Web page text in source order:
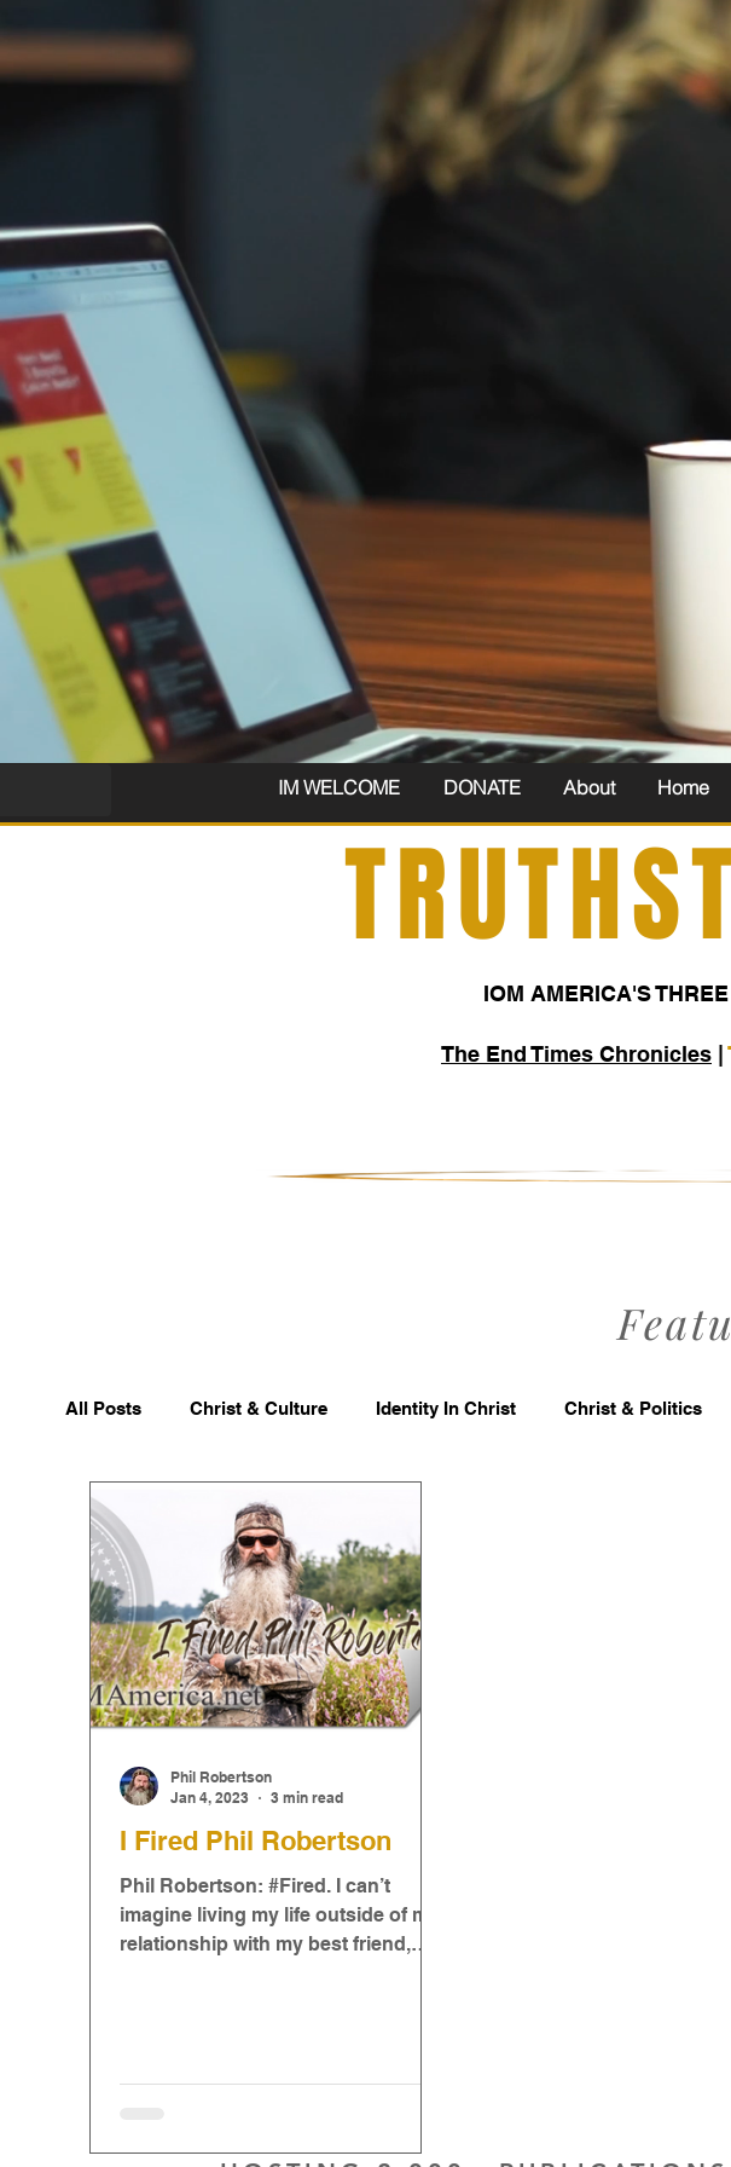
IM WELCOME DONATE About Home
IOM AMERICA'S
The End Times Chronicles |
All Posts Christ & Culture Identity In Christ Christ & Politics
I Fired Phil Robertson
Phil Robertson: #Fired. I can’t
imagine living my life outside of my
relationship with my best friend,
Phil Robertson
Jan 4, 2023
3 min read